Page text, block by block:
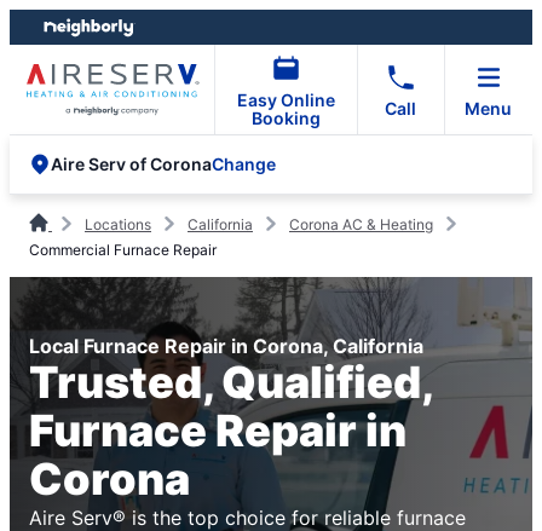
Skip
to
content
Skip
to
footer
Easy Online
Booking
Call Menu
Aire Serv of CoronaChange
Locations California
Corona AC & Heating
Commercial Furnace Repair
Local Furnace Repair in Corona, California
Trusted, Qualified,
Furnace Repair in
Corona
Aire Serv® is the top choice for reliable furnace